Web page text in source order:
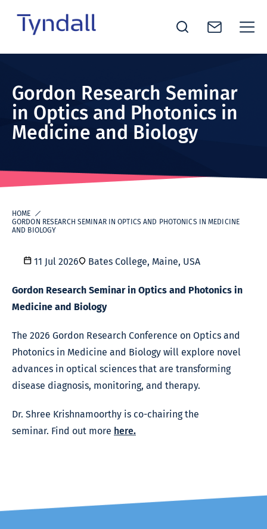
Excellence
in ICT
Research
Gordon Research Seminar
in Optics and Photonics in
Medicine and Biology
HOME
GORDON RESEARCH SEMINAR IN OPTICS AND PHOTONICS IN MEDICINE
AND BIOLOGY
11 Jul 2026 Bates College, Maine, USA
Gordon Research Seminar in Optics and Photonics in
Medicine and Biology
The 2026 Gordon Research Conference on Optics and
Photonics in Medicine and Biology will explore novel
advances in optical sciences that are transforming
disease diagnosis, monitoring, and therapy.
Dr. Shree Krishnamoorthy is co-chairing the
seminar. Find out more here.